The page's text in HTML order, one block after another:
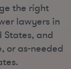
the right
lawyers in
States, and
or as-needed